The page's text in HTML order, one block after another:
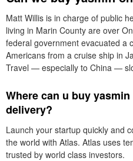
Matt Willis is in charge of public
living in Marin County are over
federal government evacuated a
Americans from a cruise ship in
Travel — especially to China —
Where can u buy
delivery?
Launch your startup quickly and
the world with Atlas. Atlas uses
trusted by world class investors.